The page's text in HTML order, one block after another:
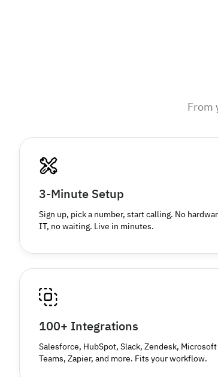
From
3-Minute Setup
Sign up, pick a number, start calling. No
IT, no waiting. Live in minutes.
100+ Integrations
Salesforce, HubSpot, Slack, Zendesk, Microsoft
Teams, Zapier, and more. Fits your workflow.